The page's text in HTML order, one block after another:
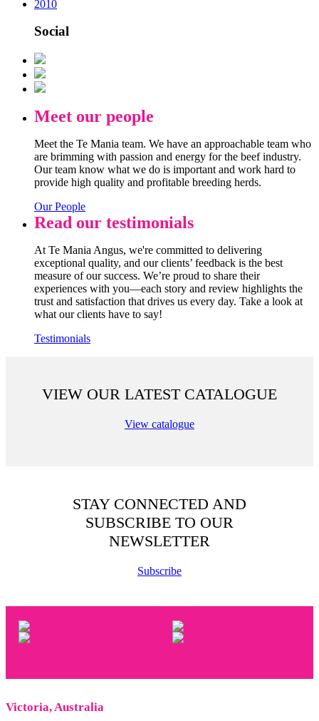
2010
Social
Meet our people
Meet the Te Mania team. We have an approachable team who
are brimming with passion and energy for the beef industry.
Our team know what we do is important and work hard to
provide high quality and profitable breeding herds.
Our People
Read our testimonials
At Te Mania Angus, we're committed to delivering
exceptional quality, and our clients’ feedback is the best
measure of our success. We’re proud to share their
experiences with you—each story and review highlights the
trust and satisfaction that drives us every day. Take a look at
what our clients have to say!
Testimonials
VIEW OUR LATEST CATALOGUE
View catalogue
STAY CONNECTED AND
SUBSCRIBE TO OUR
NEWSLETTER
Subscribe
Victoria, Australia